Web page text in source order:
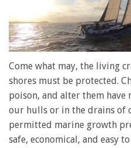
seconds
1
minute,
28
seconds
Come what may, the living
shores must be protected.
poison, and alter them have
our hulls or in the drains of
permitted marine growth
safe, economical, and easy